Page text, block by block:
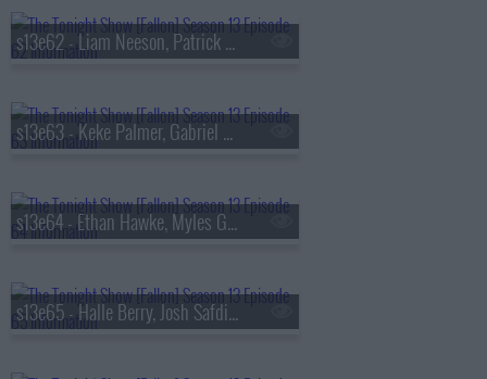
s13e62 - Liam Neeson, Patrick Dempsey, Reggie Miller, Nick Thune
s13e63 - Keke Palmer, Gabriel Basso, Rachel Williams
s13e64 - Ethan Hawke, Myles Garrett, Nick Jonas
s13e65 - Halle Berry, Josh Safdie, De La Soul